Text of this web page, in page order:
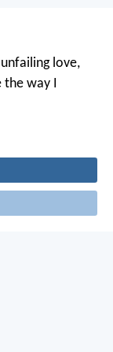
love,
the way I